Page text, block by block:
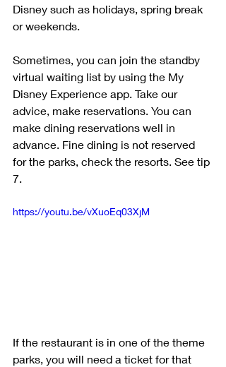
Disney such as holidays, spring break
or weekends.
Sometimes, you can join the standby
virtual waiting list by using the My
Disney Experience app. Take our
advice, make reservations. You can
make dining reservations well in
advance. Fine dining is not reserved
for the parks, check the resorts. See tip
7.
https://youtu.be/vXuoEq03XjM
If the restaurant is in one of the theme
parks, you will need a ticket for that